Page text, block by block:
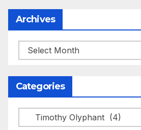
Archives
Archives
Categories
Categories